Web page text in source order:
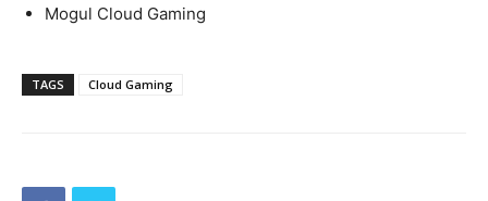
Mogul Cloud Gaming
TAGS Cloud Gaming